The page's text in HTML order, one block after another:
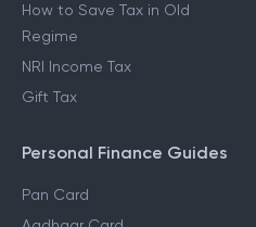
How to Save Tax in Old
Regime
NRI Income Tax
Gift Tax
Personal Finance Guides
Pan Card